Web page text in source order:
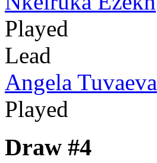
Played
Lead
Angela Tuvaeva
Played
Draw #4